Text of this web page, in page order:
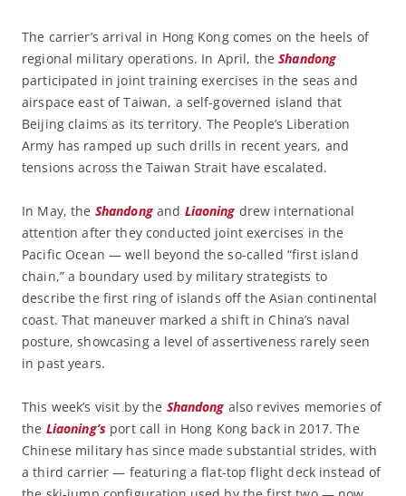
The carrier’s arrival in Hong Kong comes on the heels of
regional military operations. In April, theShandong
participated in joint training exercises in the seas and
airspace east of Taiwan, a self-governed island that
Beijing claims as its territory. The People’s Liberation
Army has ramped up such drills in recent years, and
tensions across the Taiwan Strait have escalated.
In May, the Shandongand Liaoning drew international
attention after they conducted joint exercises in the
Pacific Ocean — well beyond the so-called “first island
chain,” a boundary used by military strategists to
describe the first ring of islands off the Asian continental
coast. That maneuver marked a shift in China’s naval
posture, showcasing a level of assertiveness rarely seen
in past years.
This week’s visit by the Shandong also revives memories of
the Liaoning’sport call in Hong Kong back in 2017. The
Chinese military has since made substantial strides, with
a third carrier — featuring a flat-top flight deck instead of